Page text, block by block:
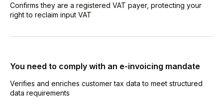
Confirms they are a registered VAT payer, protecting your
right to reclaim input VAT
You need to comply with an e-invoicing mandate
Verifies and enriches customer tax data to meet structured
data requirements